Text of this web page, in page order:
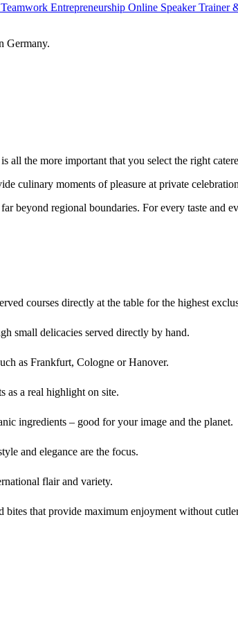
Entrepreneurship Online SpeakerTrainer
Germany.
the more important that you select the right
moments of pleasure at private
beyond regional boundaries. For every taste and
courses directly at the table for the highest
small delicacies served directly by hand.
as Frankfurt, Cologne or Hanover.
as a real highlight on site.
ingredients – good for your image and the planet.
and elegance are the focus.
flair and variety.
bites that provide maximum enjoyment without